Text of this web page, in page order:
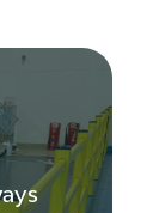
by
and
your